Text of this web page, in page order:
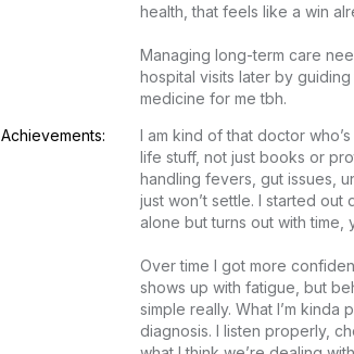
health, that feels like a win
Managing long-term care
hospital visits later by
medicine for me tbh.
Achievements:
I am kind of that doctor
life stuff, not just books or
handling fevers, gut issues,
just won’t settle. I started
alone but turns out with time,
Over time I got more
shows up with fatigue, but
simple really. What I’m kinda
diagnosis. I listen properly,